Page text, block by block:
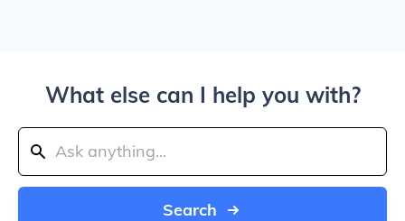
What else can I help you with?
Search